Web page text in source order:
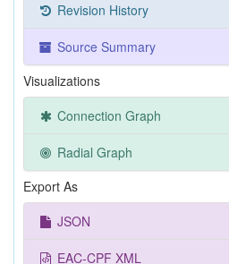
Revision History
Source Summary
Visualizations
Connection Graph
Radial Graph
Export As
JSON
EAC-CPF XML